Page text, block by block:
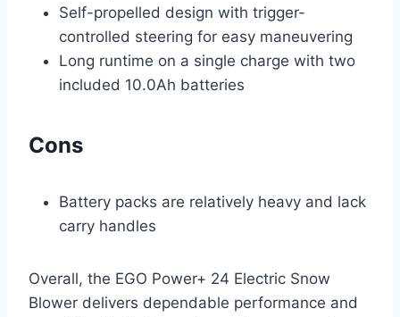
Self-propelled design with trigger-
controlled steering for easy maneuvering
Long runtime on a single charge with two
included 10.0Ah batteries
Cons
Battery packs are relatively heavy and lack
carry handles
Overall, the EGO Power+ 24 Electric Snow
Blower delivers dependable performance and